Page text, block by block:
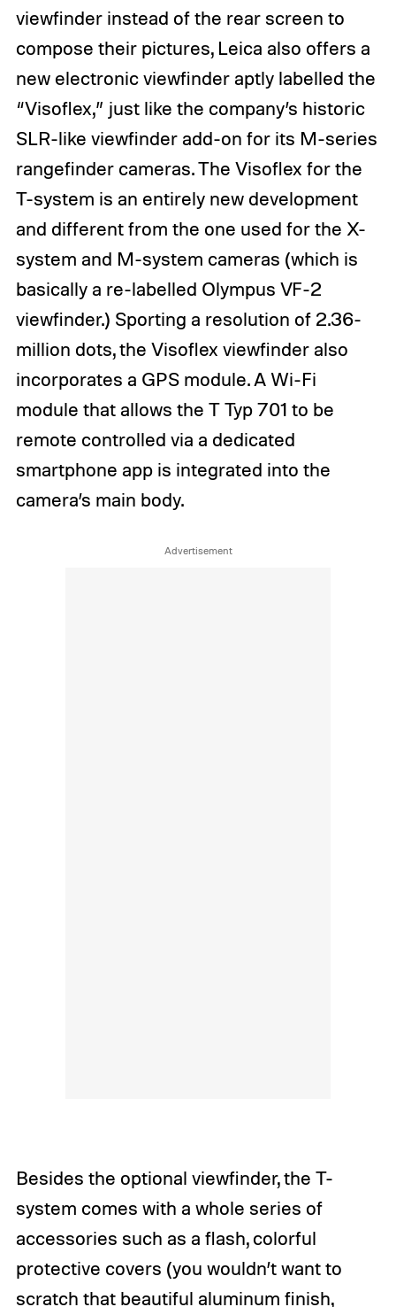
viewfinder instead of the rear screen to
compose their pictures, Leica also offers a
new electronic viewfinder aptly labelled the
“Visoflex,” just like the company’s historic
SLR-like viewfinder add-on for its M-series
rangefinder cameras. The Visoflex for the
T-system is an entirely new development
and different from the one used for the X-
system and M-system cameras (which is
basically a re-labelled Olympus VF-2
viewfinder.) Sporting a resolution of 2.36-
million dots, the Visoflex viewfinder also
incorporates a GPS module. A Wi-Fi
module that allows the T Typ 701 to be
remote controlled via a dedicated
smartphone app is integrated into the
camera’s main body.
Besides the optional viewfinder, the T-
system comes with a whole series of
accessories such as a flash, colorful
protective covers (you wouldn’t want to
scratch that beautiful aluminum finish,